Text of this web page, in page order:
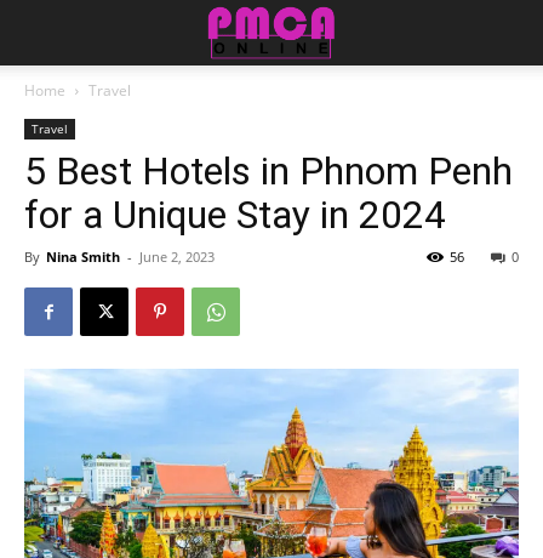
Home Travel
Travel
5 Best Hotels in Phnom Penh
for a Unique Stay in 2024
By Nina Smith - June 2, 2023 0
56